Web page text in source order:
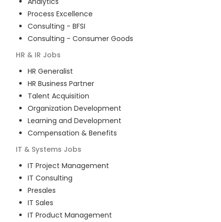
Process Excellence
Consulting - BFSI
Consulting - Consumer Goods
HR & IR Jobs
HR Generalist
HR Business Partner
Talent Acquisition
Organization Development
Learning and Development
Compensation & Benefits
IT & Systems Jobs
IT Project Management
IT Consulting
Presales
IT Sales
IT Product Management